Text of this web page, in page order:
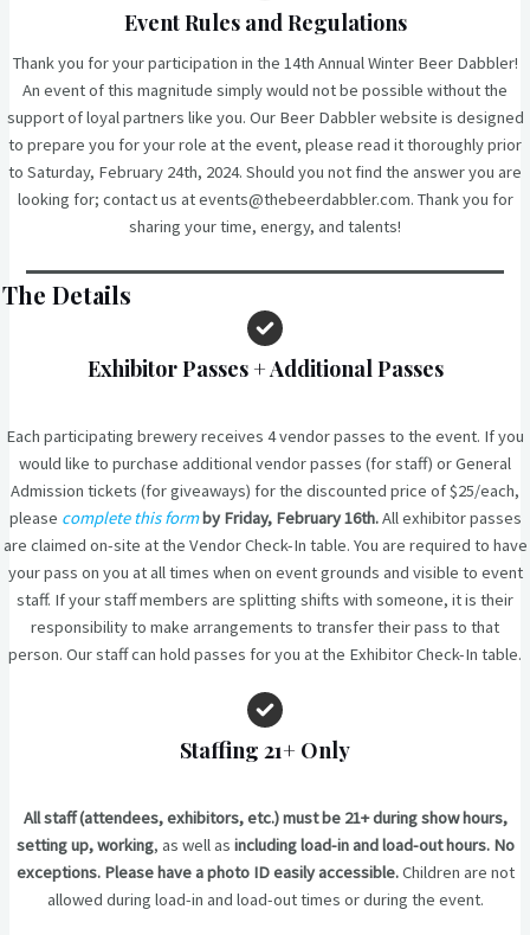
Event Rules and Regulations
Thank you for your participation in the 14th Annual Winter Beer Dabbler!
An event of this magnitude simply would not be possible without the
support of loyal partners like you. Our Beer Dabbler website is designed
to prepare you for your role at the event, please read it thoroughly prior
to Saturday, February 24th, 2024. Should you not find the answer you are
looking for; contact us at events@thebeerdabbler.com. Thank you for
sharing your time, energy, and talents!
The Details
Exhibitor Passes+ Additional Passes
Each participating brewery receives 4 vendor passes to the event. If you
would like to purchase additional vendor passes (for staff) or General
Admission tickets (for giveaways) for the discounted price of $25/each,
please complete this formby Friday, February 16th.All exhibitor passes
are claimed on-site at the Vendor Check-In table. You are required to have
your pass on you at all times when on event grounds and visible to event
staff. If your staff members are splitting shifts with someone, it is their
responsibility to make arrangements to transfer their pass to that
person. Our staff can hold passes for you at the Exhibitor Check-In table.
Staffing 21+ Only
All staff (attendees, exhibitors, etc.) must be 21+ during show hours,
setting up, working, as well as including load-in and load-out hours. No
exceptions. Please have a photo ID easily accessible.Children are not
allowed during load-in and load-out times or during the event.